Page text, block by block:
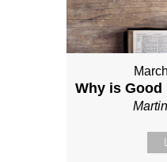
Why is Good